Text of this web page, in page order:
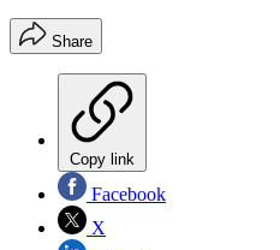
Share
Copy link
Facebook
X